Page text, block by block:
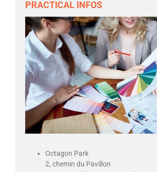
PRACTICAL INFOS
Octagon Park
2, chemin du Pavillon